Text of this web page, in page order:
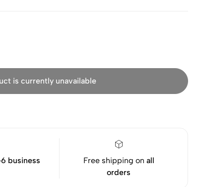
is currently unavailable
business
Free shipping on all
orders